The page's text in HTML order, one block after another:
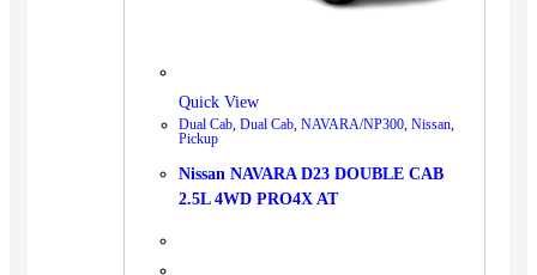
Quick View
Dual Cab Dual Cab NAVARA/NP300 Nissan
Pickup
Nissan NAVARA D23 DOUBLE CAB
2.5L 4WD PRO4X AT